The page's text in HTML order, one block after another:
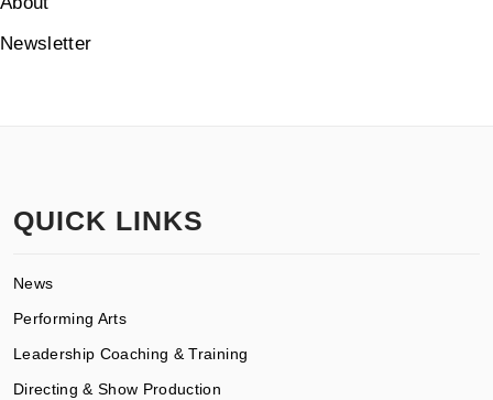
Newsletter
QUICK LINKS
News
Performing Arts
Leadership Coaching & Training
Directing & Show Production